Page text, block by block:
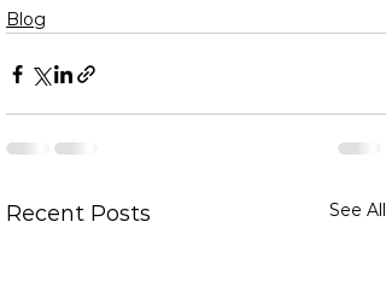
Blog
Recent Posts See All